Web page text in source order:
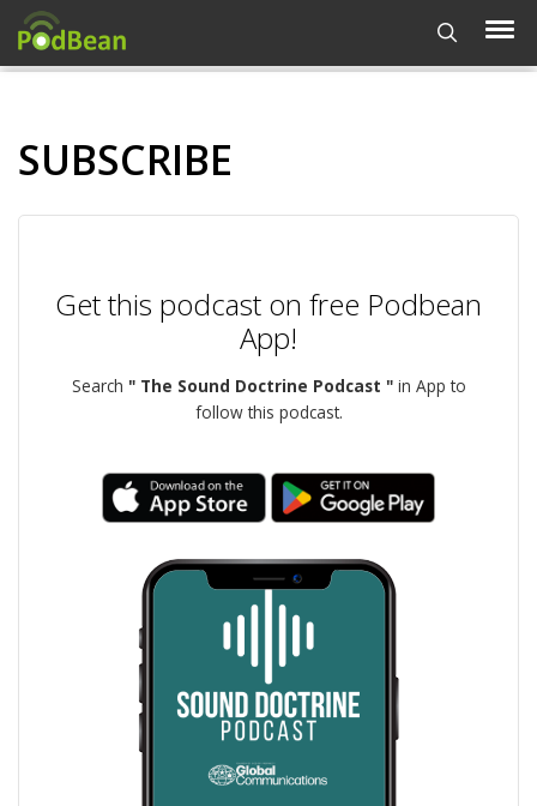
SUBSCRIBE
Get this podcast on free Podbean
App!
Search " The Sound Doctrine Podcast "in App to
follow this podcast.